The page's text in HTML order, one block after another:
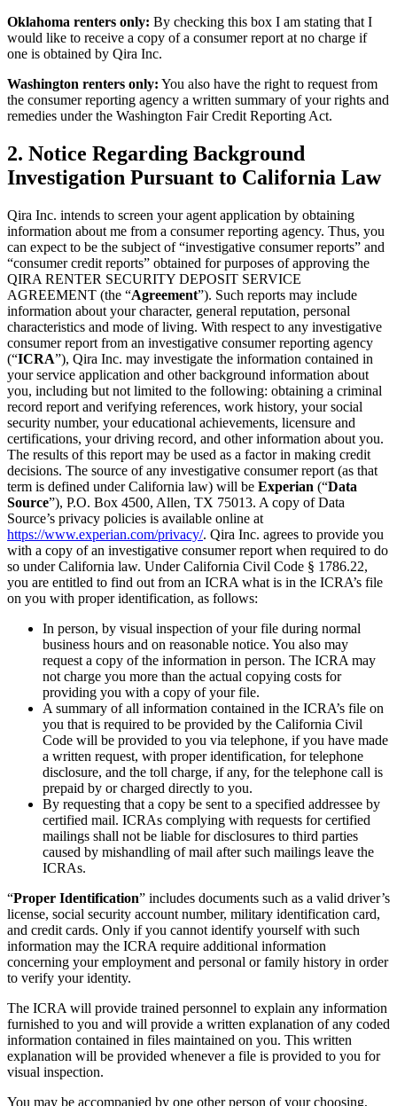
Oklahoma renters only: By checking this box I am stating that I
would like to receive a copy of a consumer report at no charge if
one is obtained by Qira Inc.
Washington renters only: You also have the right to request from
the consumer reporting agency a written summary of your rights and
remedies under the Washington Fair Credit Reporting Act.
2. Notice Regarding Background
Investigation Pursuant to California Law
Qira Inc. intends to screen your agent application by obtaining
information about me from a consumer reporting agency. Thus, you
can expect to be the subject of “investigative consumer reports” and
“consumer credit reports” obtained for purposes of approving the
QIRA RENTER SECURITY DEPOSIT SERVICE
AGREEMENT (the “Agreement”). Such reports may include
information about your character, general reputation, personal
characteristics and mode of living. With respect to any investigative
consumer report from an investigative consumer reporting agency
(“ICRA”), Qira Inc. may investigate the information contained in
your service application and other background information about
you, including but not limited to the following: obtaining a criminal
record report and verifying references, work history, your social
security number, your educational achievements, licensure and
certifications, your driving record, and other information about you.
The results of this report may be used as a factor in making credit
decisions. The source of any investigative consumer report (as that
term is defined under California law) will be Experian (“Data
Source”), P.O. Box 4500, Allen, TX 75013. A copy of Data
Source’s privacy policies is available online at
https://www.experian.com/privacy/. Qira Inc. agrees to provide you
with a copy of an investigative consumer report when required to do
so under California law. Under California Civil Code § 1786.22,
you are entitled to find out from an ICRA what is in the ICRA’s file
on you with proper identification, as follows:
In person, by visual inspection of your file during normal
business hours and on reasonable notice. You also may
request a copy of the information in person. The ICRA may
not charge you more than the actual copying costs for
providing you with a copy of your file.
A summary of all information contained in the ICRA’s file on
you that is required to be provided by the California Civil
Code will be provided to you via telephone, if you have made
a written request, with proper identification, for telephone
disclosure, and the toll charge, if any, for the telephone call is
prepaid by or charged directly to you.
By requesting that a copy be sent to a specified addressee by
certified mail. ICRAs complying with requests for certified
mailings shall not be liable for disclosures to third parties
caused by mishandling of mail after such mailings leave the
ICRAs.
“Proper Identification” includes documents such as a valid driver’s
license, social security account number, military identification card,
and credit cards. Only if you cannot identify yourself with such
information may the ICRA require additional information
concerning your employment and personal or family history in order
to verify your identity.
The ICRA will provide trained personnel to explain any information
furnished to you and will provide a written explanation of any coded
information contained in files maintained on you. This written
explanation will be provided whenever a file is provided to you for
visual inspection.
You may be accompanied by one other person of your choosing,